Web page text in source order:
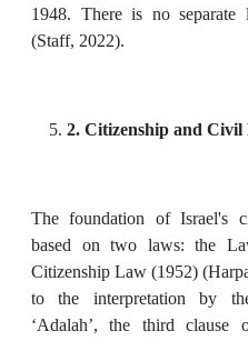
1948. There is no
(Staff, 2022).
2. Citizenship and Civil
The foundation of Israel's
based on two laws: the
Citizenship Law (1952)
to the interpretation by
‘Adalah’, the third